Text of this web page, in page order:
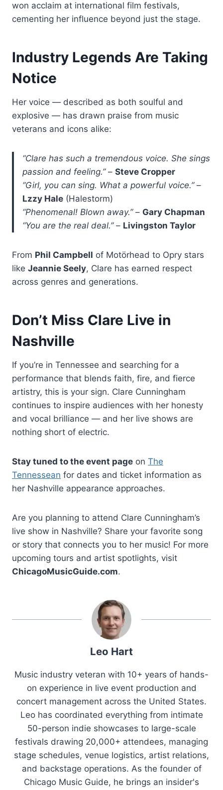
won acclaim at international film festivals,
cementing her influence beyond just the stage.
Industry Legends Are Taking
Notice
Her voice — described as both soulful and
explosive — has drawn praise from music
veterans and icons alike:
“Clare has such a tremendous voice. She sings
passion and feeling.”– Steve Cropper
“Girl, you can sing. What a powerful voice.”–
Lzzy Hale (Halestorm)
“Phenomenal! Blown away.”– Gary Chapman
“You are the real deal.”– Livingston Taylor
From Phil Campbell of Motörhead to Opry stars
like Jeannie Seely, Clare has earned respect
across genres and generations.
Don’t Miss Clare Live in
Nashville
If you’re in Tennessee and searching for a
performance that blends faith, fire, and fierce
artistry, this is your sign. Clare Cunningham
continues to inspire audiences with her honesty
and vocal brilliance — and her live shows are
nothing short of electric.
Stay tuned to the event page on The
Tennessean for dates and ticket information as
her Nashville appearance approaches.
Are you planning to attend Clare Cunningham’s
live show in Nashville? Share your favorite song
or story that connects you to her music! For more
upcoming tours and artist spotlights, visit
ChicagoMusicGuide.com.
Leo Hart
Music industry veteran with 10+ years of hands-
on experience in live event production and
concert management across the United States.
Leo has coordinated everything from intimate
50-person indie showcases to large-scale
festivals drawing 20,000+ attendees, managing
stage schedules, venue logistics, artist relations,
and backstage operations. As the founder of
Chicago Music Guide, he brings an insider's